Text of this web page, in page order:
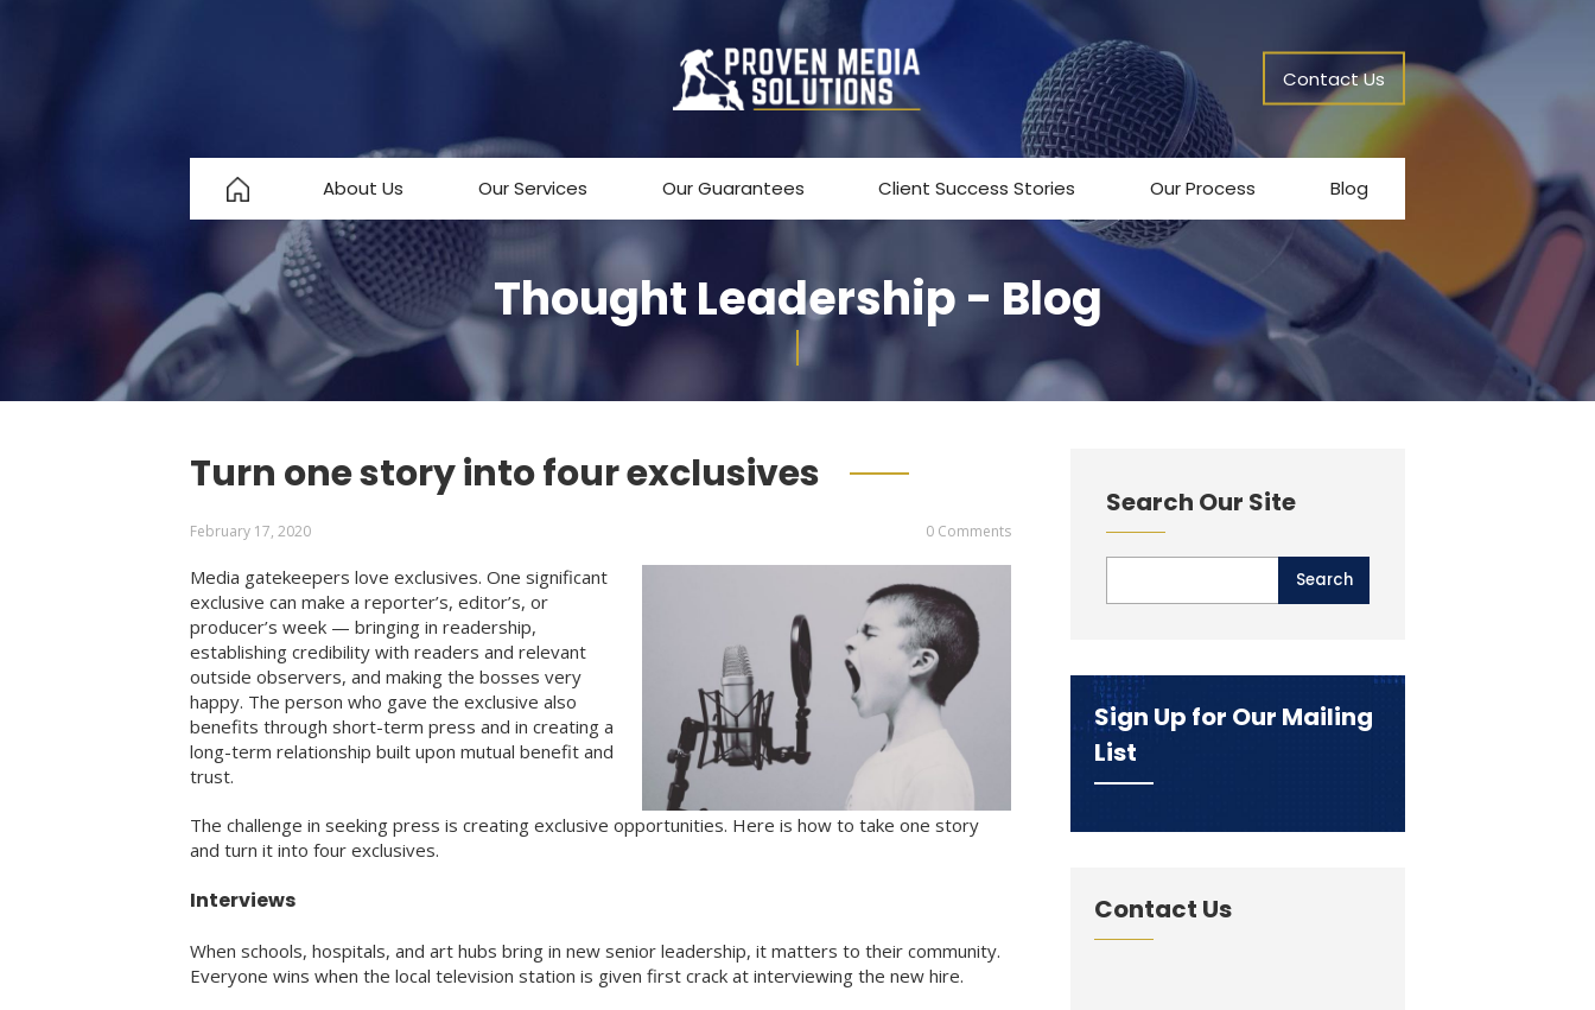
Contact Us
About Us
About Us
Testimonials
FAQ
Our Services Our Guarantees Client Success Stories Our Process Blog
Thought Leadership - Blog
Turn one story into four exclusives
February 17, 2020 0 Comments
Media gatekeepers love exclusives. One significant
exclusive can make a reporter’s, editor’s, or
producer’s week — bringing in readership,
establishing credibility with readers and relevant
outside observers, and making the bosses very
happy. The person who gave the exclusive also
benefits through short-term press and in creating a
long-term relationship built upon mutual benefit and
trust.
The challenge in seeking press is creating exclusive opportunities. Here is how to take one story
and turn it into four exclusives.
Interviews
When schools, hospitals, and art hubs bring in new senior leadership, it matters to their community.
Everyone wins when the local television station is given first crack at interviewing the new hire.
Search Our Site
Sign Up for Our Mailing
List
Contact Us